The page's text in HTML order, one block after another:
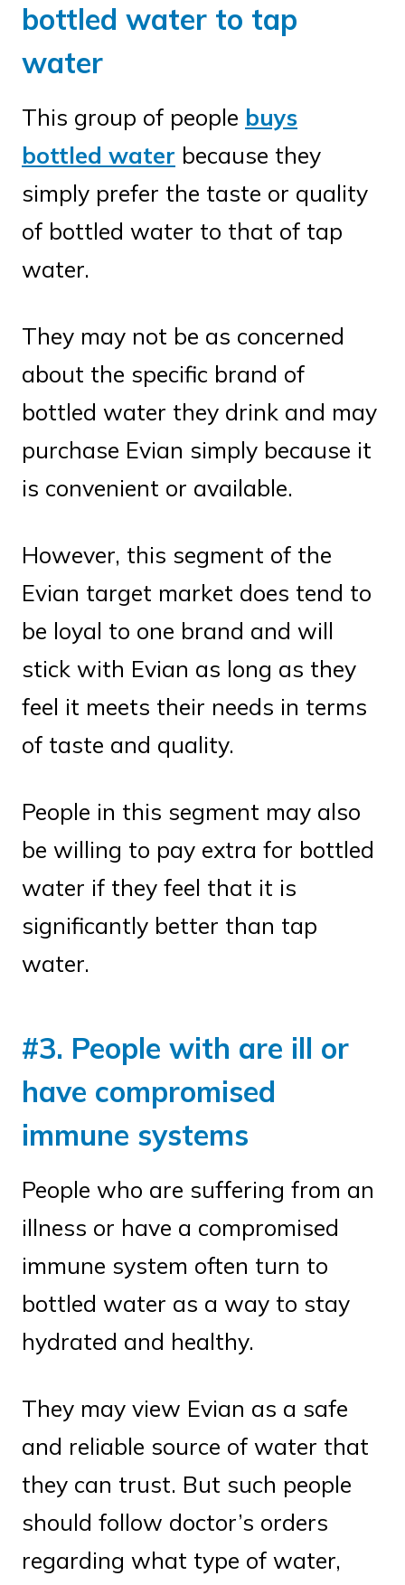
bottled water to tap
water
This group of people buys
bottled water because they
simply prefer the taste or quality
of bottled water to that of tap
water.
They may not be as concerned
about the specific brand of
bottled water they drink and may
purchase Evian simply because it
is convenient or available.
However, this segment of the
Evian target market does tend to
be loyal to one brand and will
stick with Evian as long as they
feel it meets their needs in terms
of taste and quality.
People in this segment may also
be willing to pay extra for bottled
water if they feel that it is
significantly better than tap
water.
#3. People with are ill or
have compromised
immune systems
People who are suffering from an
illness or have a compromised
immune system often turn to
bottled water as a way to stay
hydrated and healthy.
They may view Evian as a safe
and reliable source of water that
they can trust. But such people
should follow doctor’s orders
regarding what type of water,